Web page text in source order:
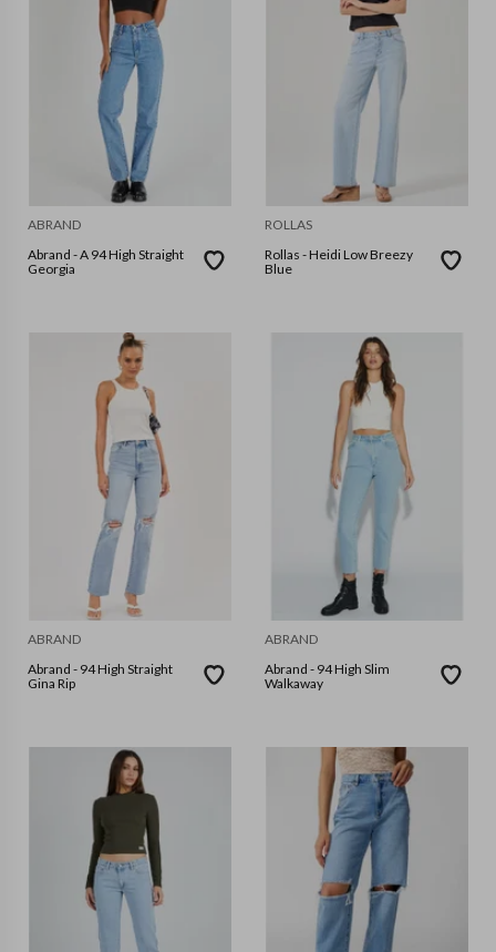
ABRAND
Abrand - A 94 High Straight
Georgia
ROLLAS
Rollas - Heidi Low Breezy
Blue
ABRAND
Abrand - 94 High Straight
Gina Rip
ABRAND
Abrand - 94 High Slim
Walkaway